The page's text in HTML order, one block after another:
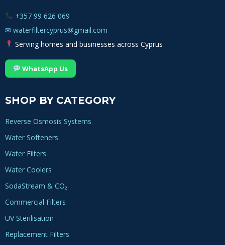
+357 99 626 069
✉ waterfiltercyprus@gmail.com
Serving homes and businesses across Cyprus
WhatsApp Us
SHOP BY CATEGORY
Reverse Osmosis Systems
Water Softeners
Water Filters
Water Coolers
SodaStream & CO₂
Commercial Filters
UV Sterilisation
Replacement Filters